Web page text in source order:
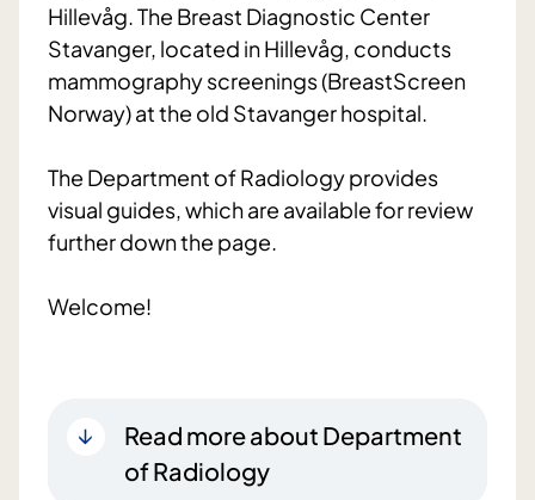
Hillevåg. The Breast Diagnostic Center
Stavanger, located in Hillevåg, conducts
mammography screenings (BreastScreen
Norway) at the old Stavanger hospital.
The Department of Radiology provides
visual guides, which are available for review
further down the page.
Welcome!
Read more about Department
of Radiology